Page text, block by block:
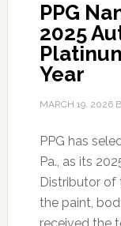
PPG
2025
Year
MARCH 19, 2026
PPG has
Pa., as its
Distributor of
the paint,